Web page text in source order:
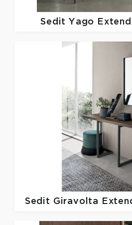
Sedit Yago
Sedit Giravolta